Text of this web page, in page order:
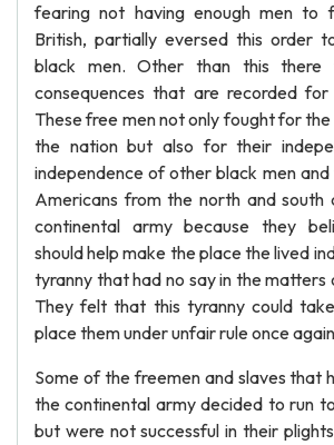
fearing not having enough men to
British, partially eversed this order
black men. Other than this there
consequences that are recorded
These free men not only fought for
the nation but also for their
independence of other black men
Americans from the north and south
continental army because they
should help make the place the lived
tyranny that had no say in the matters
They felt that this tyranny could
place them under unfair rule once
Some of the freemen and slaves that
the continental army decided to run
but were not successful in their